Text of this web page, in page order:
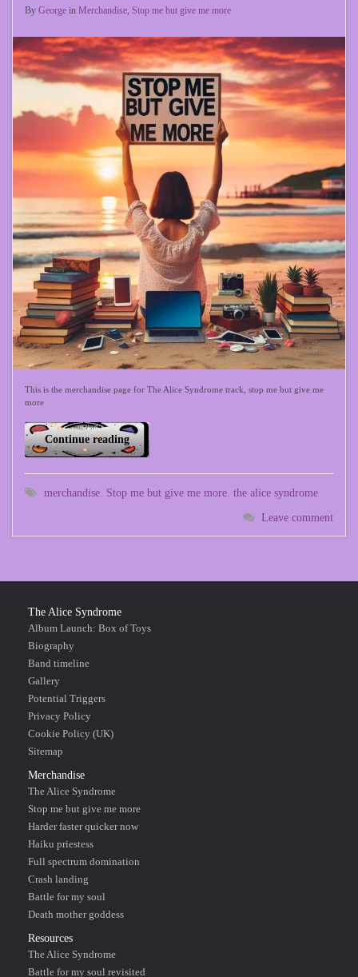
By George in Merchandise, Stop me but give me more
This is the merchandise page for The Alice Syndrome track, stop me but give me
more
Continue reading
merchandise Stop me but give me more the alice syndrome
Leave comment
The Alice Syndrome
Album Launch: Box of Toys
Biography
Band timeline
Gallery
Potential Triggers
Privacy Policy
Cookie Policy (UK)
Sitemap
Merchandise
The Alice Syndrome
Stop me but give me more
Harder faster quicker now
Haiku priestess
Full spectrum domination
Crash landing
Battle for my soul
Death mother goddess
Resources
The Alice Syndrome
Battle for my soul revisited